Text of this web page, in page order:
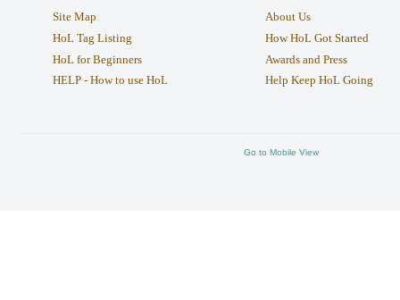
Site Map
HoL Tag Listing
HoL for Beginners
HELP - How to use HoL
About Us
How HoL Got Started
Awards and Press
Help Keep HoL Going
Go to Mobile View